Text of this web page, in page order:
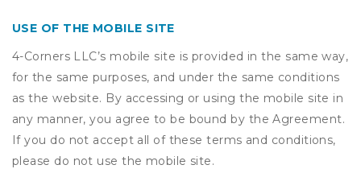
USE OF THE MOBILE SITE
4-Corners LLC’s mobile site is provided in the same way,
for the same purposes, and under the same conditions
as the website. By accessing or using the mobile site in
any manner, you agree to be bound by the Agreement.
If you do not accept all of these terms and conditions,
please do not use the mobile site.